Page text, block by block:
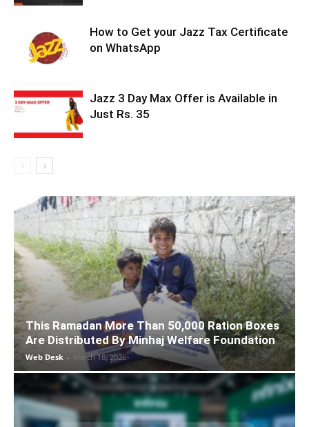
How to Get your Jazz Tax Certificate
on WhatsApp
Jazz 3 Day Max Offer is Available in
Just Rs. 35
This Ramadan More Than 50,000 Ration Boxes
Are Distributed By Minhaj Welfare Foundation
Web Desk - March 18, 2026